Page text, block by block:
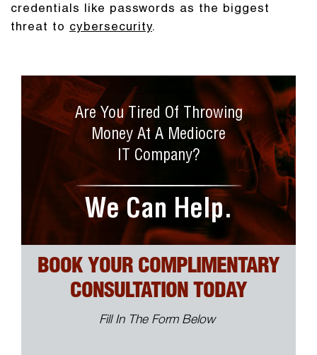
credentials like passwords as the biggest
threat to cybersecurity.
Are You Tired Of Throwing
Money At A Mediocre
IT Company?
We Can Help.
BOOK YOUR COMPLIMENTARY
CONSULTATION TODAY
Fill In The Form Below